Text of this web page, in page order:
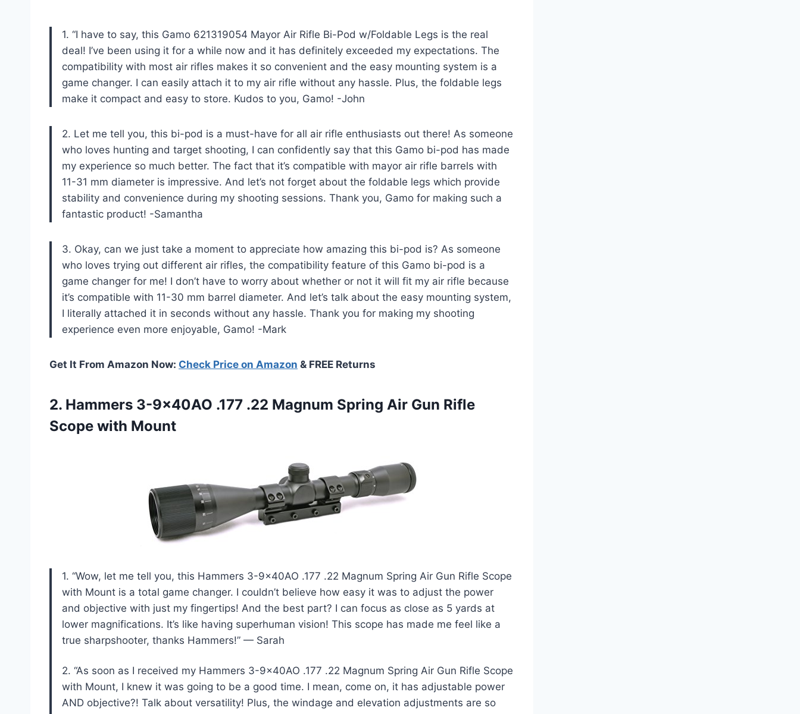
1. “I have to say, this Gamo 621319054 Mayor Air Rifle Bi-Pod w/Foldable Legs is the real
deal! I’ve been using it for a while now and it has definitely exceeded my expectations. The
compatibility with most air rifles makes it so convenient and the easy mounting system is a
game changer. I can easily attach it to my air rifle without any hassle. Plus, the foldable legs
make it compact and easy to store. Kudos to you, Gamo! -John
2. Let me tell you, this bi-pod is a must-have for all air rifle enthusiasts out there! As someone
who loves hunting and target shooting, I can confidently say that this Gamo bi-pod has made
my experience so much better. The fact that it’s compatible with mayor air rifle barrels with
11-31 mm diameter is impressive. And let’s not forget about the foldable legs which provide
stability and convenience during my shooting sessions. Thank you, Gamo for making such a
fantastic product! -Samantha
3. Okay, can we just take a moment to appreciate how amazing this bi-pod is? As someone
who loves trying out different air rifles, the compatibility feature of this Gamo bi-pod is a
game changer for me! I don’t have to worry about whether or not it will fit my air rifle because
it’s compatible with 11-30 mm barrel diameter. And let’s talk about the easy mounting system,
I literally attached it in seconds without any hassle. Thank you for making my shooting
experience even more enjoyable, Gamo! -Mark
Get It From Amazon Now: Check Price on Amazon & FREE Returns
2. Hammers 3-9x40AO .177 .22 Magnum Spring Air Gun Rifle
Scope with Mount
1. “Wow, let me tell you, this Hammers 3-9x40AO .177 .22 Magnum Spring Air Gun Rifle Scope
with Mount is a total game changer. I couldn’t believe how easy it was to adjust the power
and objective with just my fingertips! And the best part? I can focus as close as 5 yards at
lower magnifications. It’s like having superhuman vision! This scope has made me feel like a
true sharpshooter, thanks Hammers!” — Sarah
2. “As soon as I received my Hammers 3-9x40AO .177 .22 Magnum Spring Air Gun Rifle Scope
with Mount, I knew it was going to be a good time. I mean, come on, it has adjustable power
AND objective?! Talk about versatility! Plus, the windage and elevation adjustments are so